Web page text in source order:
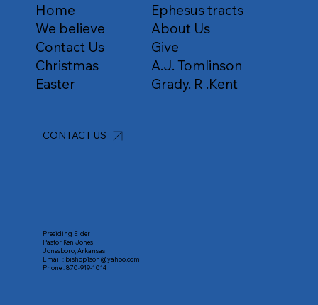
Home
We believe
Contact Us
Christmas
Easter
Ephesus tracts
About Us
Give
A.J. Tomlinson
Grady. R .Kent
CONTACT US
Presiding Elder
Pastor Ken Jones
Jonesboro, Arkansas
Email : bishop1son@yahoo.com
Phone :870-919-1014